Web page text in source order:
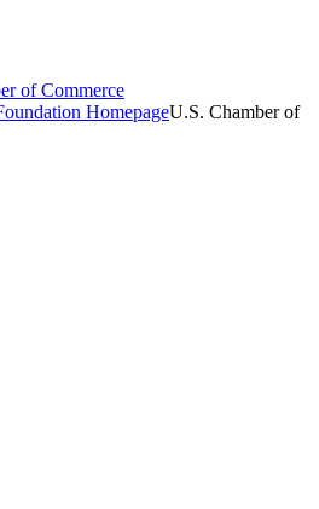
of Commerce
HomepageU.S. Chamber of